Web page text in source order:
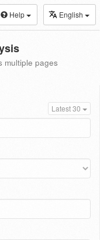
Help English
multiple pages
Latest 30